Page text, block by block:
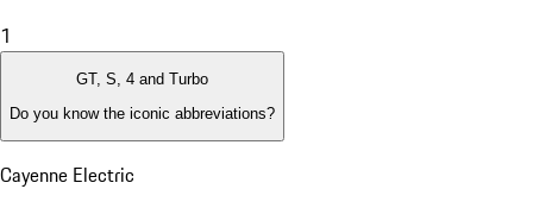
1
GT, S, 4 and Turbo
Do you know the iconic abbreviations?
Cayenne Electric